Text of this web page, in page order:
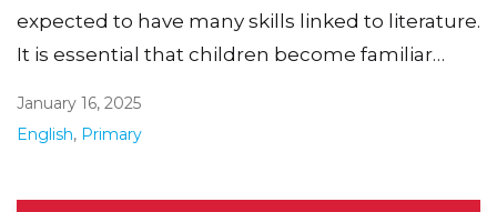
expected to have many skills linked to literature.
It is essential that children become familiar…
January 16, 2025
English, Primary